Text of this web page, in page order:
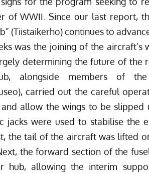
of WWII.Since our last report,
(Tiistaikerho) continues to
was the joining of the
determining the future of the
alongside members of
carried out the careful
allow the wings to be slipped
jacks were used to stabilise the
the tail of the aircraft was lifted
the forward section of the
hub, allowing the interim